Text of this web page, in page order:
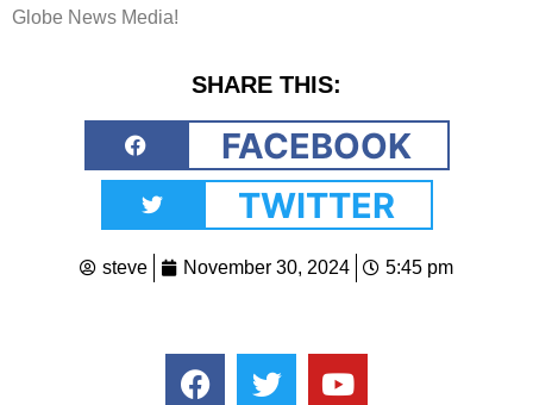
Globe News Media!
SHARE THIS:
FACEBOOK
TWITTER
steve November 30, 2024 5:45 pm